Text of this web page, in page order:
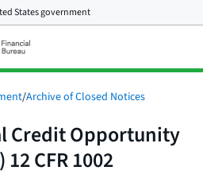
States government
/Archive of Closed Notices
Credit Opportunity
CFR 1002